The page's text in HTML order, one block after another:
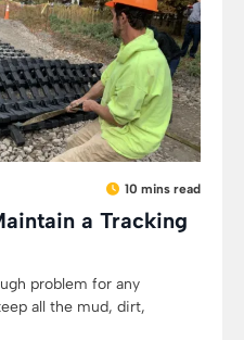
10 mins read
a Tracking
problem for any
all the mud, dirt,